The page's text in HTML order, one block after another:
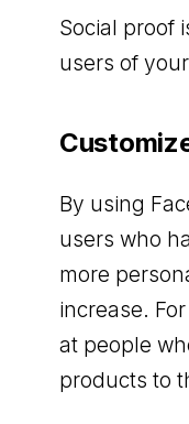
Social proof
users of
By using
users who
more
increase.
at people
products to